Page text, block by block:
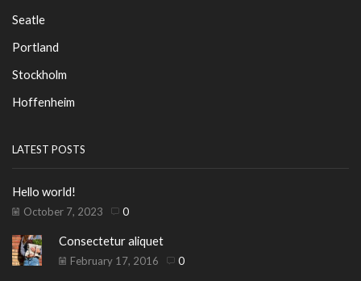
Seatle
Portland
Stockholm
Hoffenheim
LATEST POSTS
Hello world!
October 7, 2023 0
Consectetur aliquet
February 17, 2016 0